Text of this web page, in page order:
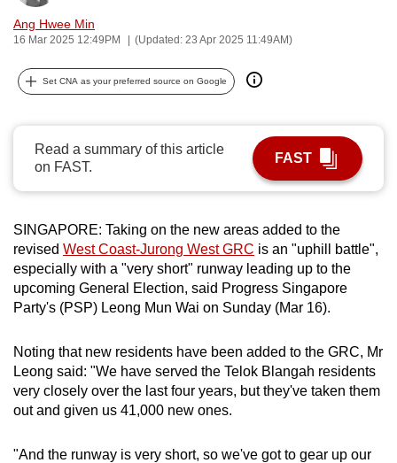
Ang Hwee Min
16 Mar 2025 12:49PM (Updated: 23 Apr 2025 11:49AM)
Set CNA as your preferred source on Google
Read a summary of this article
on FAST.
FAST
SINGAPORE: Taking on the new areas added to the
revised West Coast-Jurong West GRC is an "uphill battle",
especially with a "very short" runway leading up to the
upcoming General Election, said Progress Singapore
Party's (PSP) Leong Mun Wai on Sunday (Mar 16).
Noting that new residents have been added to the GRC, Mr
Leong said: "We have served the Telok Blangah residents
very closely over the last four years, but they've taken them
out and given us 41,000 new ones.
"And the runway is very short, so we've got to gear up our
can
possibly
continue,
upgrade
to
a
browser
or,
for
the
experience,
download
the
mobile